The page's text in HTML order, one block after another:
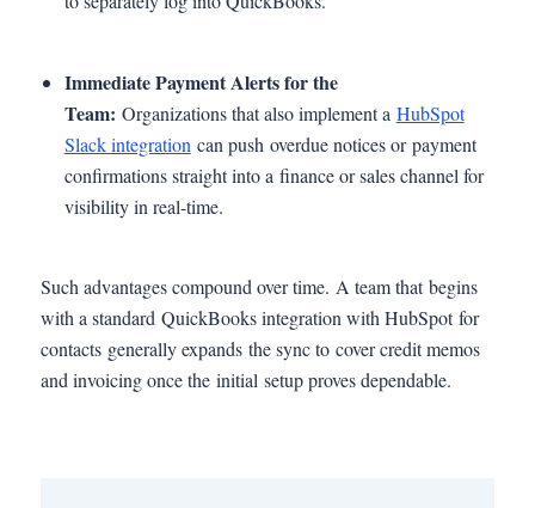
Immediate Payment Alerts for the
Team: Organizations that also implement a HubSpot
Slack integration can push overdue notices or payment
confirmations straight into a finance or sales channel for
visibility in real-time.
Such advantages compound over time. A team that begins
with a standard QuickBooks integration with HubSpot for
contacts generally expands the sync to cover credit memos
and invoicing once the initial setup proves dependable.